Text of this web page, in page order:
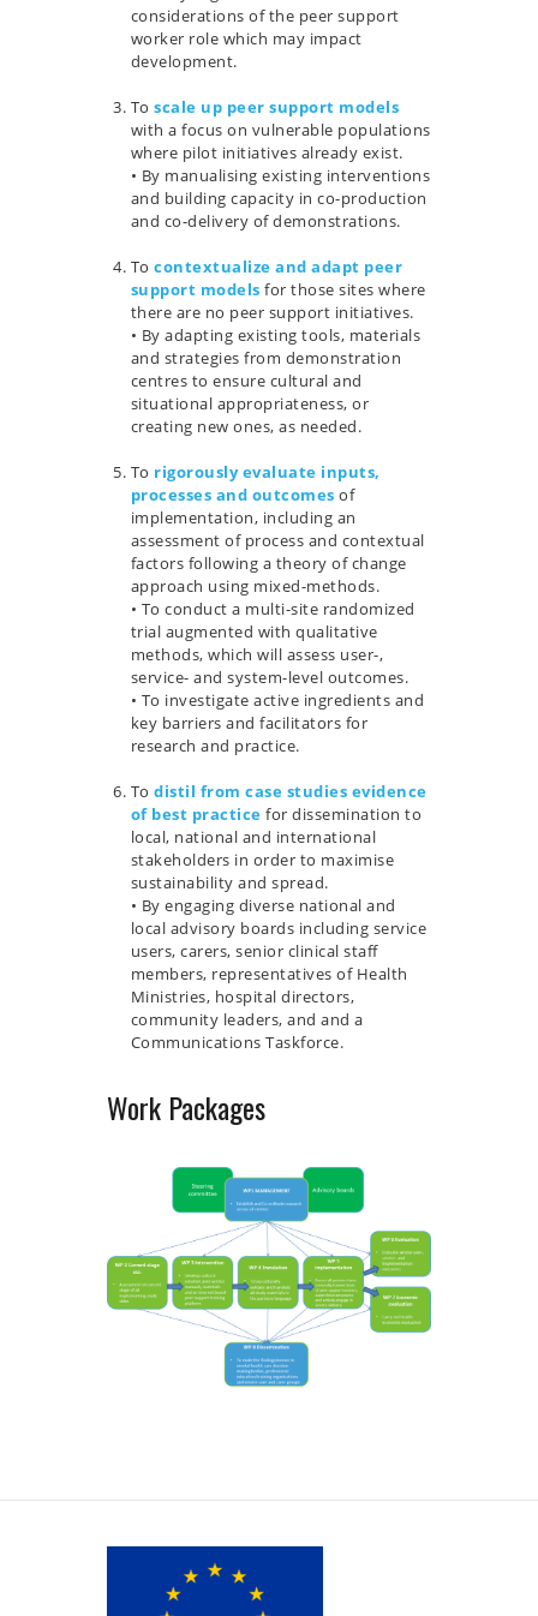
considerations of the peer support
worker role which may impact
development.
To scale up peer support models
with a focus on vulnerable populations
where pilot initiatives already exist.
• By manualising existing interventions
and building capacity in co-production
and co-delivery of demonstrations.
To contextualize and adapt peer
support models for those sites where
there are no peer support initiatives.
• By adapting existing tools, materials
and strategies from demonstration
centres to ensure cultural and
situational appropriateness, or
creating new ones, as needed.
To rigorously evaluate inputs,
processes and outcomes of
implementation, including an
assessment of process and contextual
factors following a theory of change
approach using mixed-methods.
• To conduct a multi-site randomized
trial augmented with qualitative
methods, which will assess user-,
service- and system-level outcomes.
• To investigate active ingredients and
key barriers and facilitators for
research and practice.
To distil from case studies evidence
of best practice for dissemination to
local, national and international
stakeholders in order to maximise
sustainability and spread.
• By engaging diverse national and
local advisory boards including service
users, carers, senior clinical staff
members, representatives of Health
Ministries, hospital directors,
community leaders, and and a
Communications Taskforce.
Work Packages